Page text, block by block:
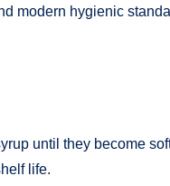
modern hygienic
until they become
life.